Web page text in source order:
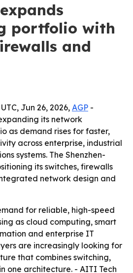
portfolio with
and
Jun 26, 2026, AGP -
its network
as demand rises for faster,
across enterprise, industrial
systems. The Shenzhen-
its switches, firewalls
network design and
for reliable, high-speed
as cloud computing, smart
and enterprise IT
are increasingly looking for
that combines switching,
one architecture. - AITI Tech